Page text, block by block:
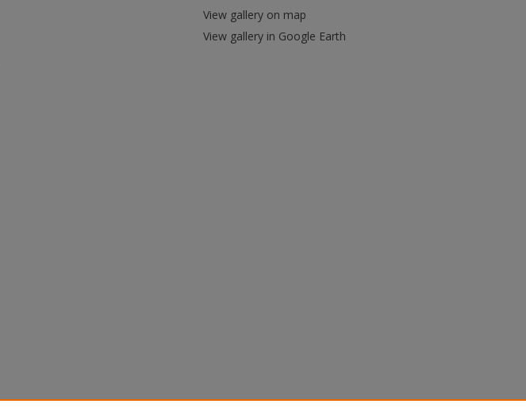
View gallery on map
View gallery in Google Earth